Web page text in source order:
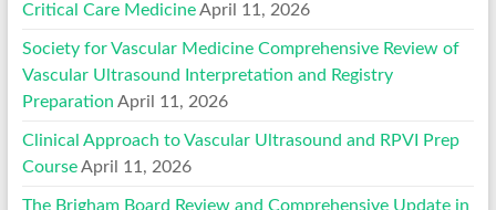
Critical Care Medicine April 11, 2026
Society for Vascular Medicine Comprehensive Review of
Vascular Ultrasound Interpretation and Registry
Preparation April 11, 2026
Clinical Approach to Vascular Ultrasound and RPVI Prep
Course April 11, 2026
The Brigham Board Review and Comprehensive Update in